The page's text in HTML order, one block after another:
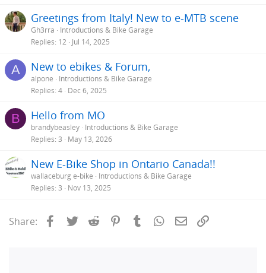
Greetings from Italy! New to e-MTB scene
Gh3rra
Introductions & Bike Garage
Replies 12 Jul 14, 2025
A New to ebikes & Forum,
alpone
Introductions & Bike Garage
Replies 4 Dec 6, 2025
B Hello from MO
brandybeasley Introductions & Bike Garage
Replies 3 May 13, 2026
New E-Bike Shop in Ontario Canada!!
wallaceburg e-bike
Introductions & Bike Garage
Replies 3 Nov 13, 2025
Share: Facebook
Twitter Reddit PinterestTumblrWhatsApp
Email